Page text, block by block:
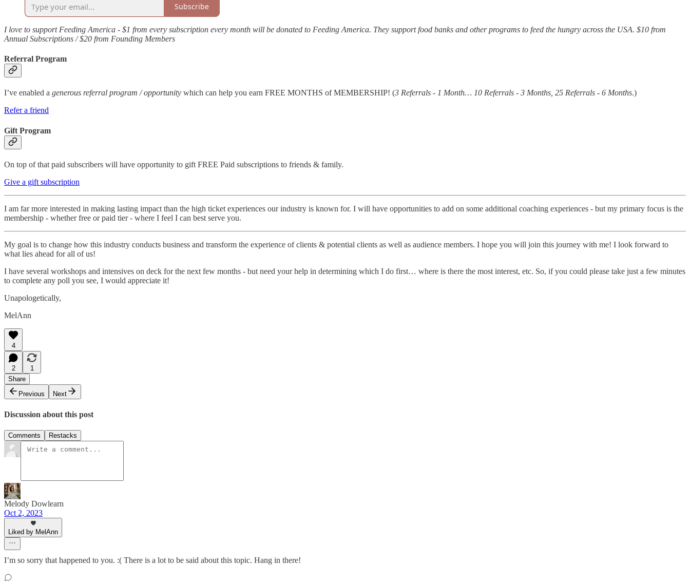
Subscribe
I love to support Feeding America - $1 from every subscription every month will be donated to Feeding America. They support food banks and other programs to feed the hungry across the USA. $10 from
Annual Subscriptions / $20 from Founding Members
Referral Program
I’ve enabled a generous referral program / opportunity which can help you earn FREE MONTHS of MEMBERSHIP! (3 Referrals - 1 Month… 10 Referrals - 3 Months, 25 Referrals - 6 Months.)
Refer a friend
Gift Program
On top of that paid subscribers will have opportunity to gift FREE Paid subscriptions to friends & family.
Give a gift subscription
I am far more interested in making lasting impact than the high ticket experiences our industry is known for. I will have opportunities to add on some additional coaching experiences - but my primary focus is the
membership - whether free or paid tier - where I feel I can best serve you.
My goal is to change how this industry conducts business and transform the experience of clients & potential clients as well as audience members. I hope you will join this journey with me! I look forward to
what lies ahead for all of us!
I have several workshops and intensives on deck for the next few months - but need your help in determining which I do first… where is there the most interest, etc. So, if you could please take just a few minutes
to complete any poll you see, I would appreciate it!
Unapologetically,
MelAnn
4
2
1
Share
Previous
Next
Discussion about this post
Comments Restacks
Melody Dowlearn
Oct 2, 2023
Liked by MelAnn
I’m so sorry that happened to you. :( There is a lot to be said about this topic. Hang in there!